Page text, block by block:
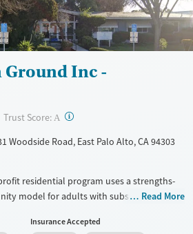
Ground Inc -
Trust Score: A ?
Woodside Road, East Palo Alto, CA 94303
residential program uses a strengths-
model for adults with substance use
informed counseling, recovery
Read More
Insurance Accepted